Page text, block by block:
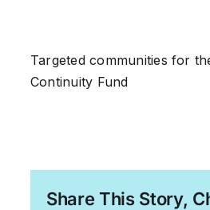
Targeted communities for
Continuity Fund
Share This Story,